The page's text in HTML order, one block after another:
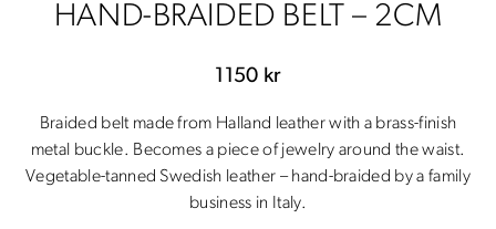
HAND-BRAIDED BELT – 2CM
1150 kr
Braided belt made from Halland leather with a brass-finish
metal buckle. Becomes a piece of jewelry around the waist.
Vegetable-tanned Swedish leather – hand-braided by a family
business in Italy.